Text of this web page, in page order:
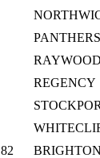
PANTHERS
REGENCY
82